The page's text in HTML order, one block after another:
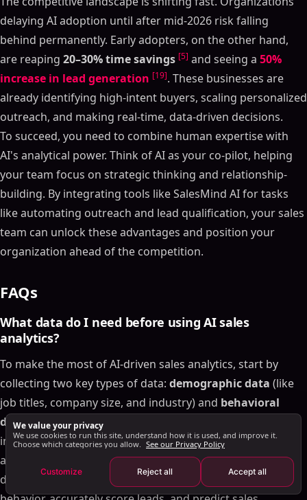
Faster Decision-Making with Real-Time Insights
Core Techniques in AI Sales Analytics
Predictive Analytics
Time Series Analysis
Natural Language Processing (NLP)
Top AI Tools for Sales Analytics in 2025
SalesMind AI: A Complete Solution
Features that Drive Sales Success
How to Implement AI-Powered Sales Analytics
Step 1: Assess Your Current Sales Tools
Step 2: Prepare and Organize Data
Step 3: Choose and Integrate AI Tools
Step 4: Monitor and Optimize Performance
Federated Learning for Data Privacy
AI-Native Sales Data Infrastructure
FAQs
What data do I need before using AI sales
analytics?
How can I pilot AI sales analytics without disrupting
my team?
How can I use AI to improve lead scoring and
forecasting at the same time?
Related Blog Posts
delaying AI adoption until after mid-2026 risk falling
behind permanently. Early adopters, on the other hand,
are reaping 20–30% time savings [5] and seeing a 50%
increase in lead generation [19]. These businesses are
already identifying high-intent buyers, scaling personalized
outreach, and making real-time, data-driven decisions.
To succeed, you need to combine human expertise with
AI's analytical power. Think of AI as your co-pilot, helping
your team focus on strategic thinking and relationship-
building. By integrating tools like SalesMind AI for tasks
like automating outreach and lead qualification, your sales
team can unlock these advantages and position your
organization ahead of the competition.
FAQs
What data do I need before using AI sales
analytics?
To make the most of AI-driven sales analytics, start by
collecting two key types of data: demographic data (like
job titles, company size, and industry) and behavioral
data(such as website visits, webinar participation, and
interaction history). It's crucial to ensure this data is
accurate, consistent, and regularly updated. When these
data sets are combined, AI can better analyze customer
We value your privacy
We use cookies to run this site, understand how it is used, and improve it.
Choose which categories you allow. See our Privacy Policy
Customize Reject all Accept all